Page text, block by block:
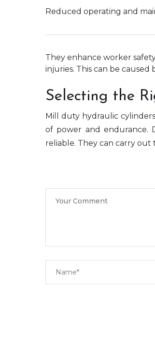
Reduced operating and
They enhance worker
injuries. This can be
Selecting the
Mill duty hydraulic
of power and endurance.
reliable. They can carry